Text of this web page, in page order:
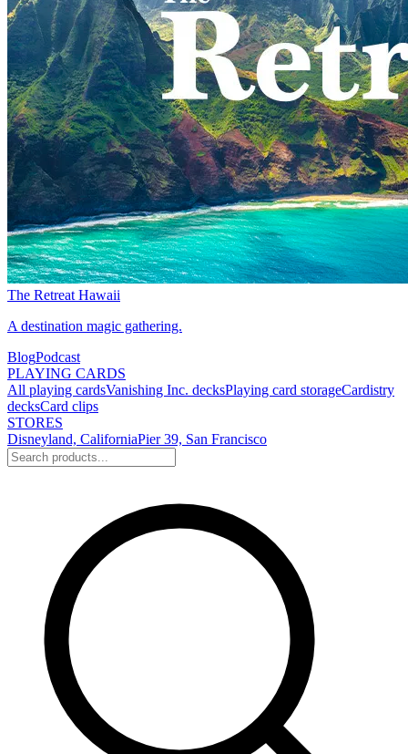
The Retreat Hawaii
A destination magic gathering.
BlogPodcast
PLAYING CARDS
All playing cardsVanishing Inc. decksPlaying card storageCardistry
decksCard clips
STORES
Disneyland, CaliforniaPier 39, San Francisco